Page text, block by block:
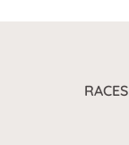
RACES